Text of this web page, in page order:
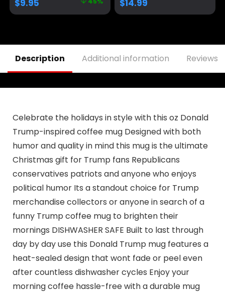
Ounce | AWFM106
$9.95
Coffee Mug Cup, 11
Oz, White
$14.99
Description Additional information Reviews
Celebrate the holidays in style with this oz Donald
Trump-inspired coffee mug Designed with both
humor and quality in mind this mug is the ultimate
Christmas gift for Trump fans Republicans
conservatives patriots and anyone who enjoys
political humor Its a standout choice for Trump
merchandise collectors or anyone in search of a
funny Trump coffee mug to brighten their
mornings DISHWASHER SAFE Built to last through
day by day use this Donald Trump mug features a
heat-sealed design that wont fade or peel even
after countless dishwasher cycles Enjoy your
morning coffee hassle-free with a durable mug